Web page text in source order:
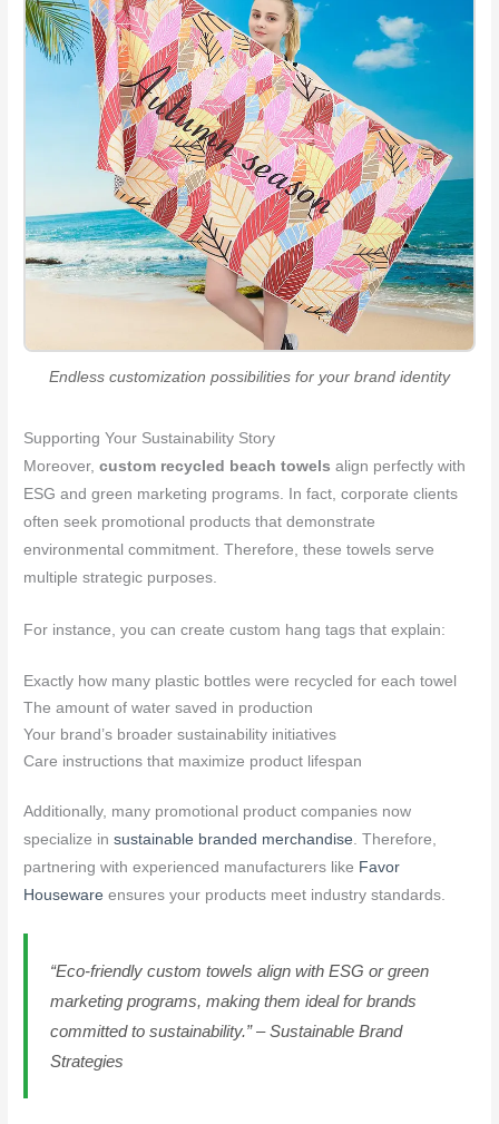
Endless customization possibilities for your brand identity
Supporting Your Sustainability Story
Moreover,custom recycled beach towels align perfectly with
ESG and green marketing programs. In fact, corporate clients
often seek promotional products that demonstrate
environmental commitment. Therefore, these towels serve
multiple strategic purposes.
For instance, you can create custom hang tags that explain:
Exactly how many plastic bottles were recycled for each towel
The amount of water saved in production
Your brand’s broader sustainability initiatives
Care instructions that maximize product lifespan
Additionally, many promotional product companies now
specialize insustainable branded merchandise. Therefore,
partnering with experienced manufacturers like Favor
Houseware ensures your products meet industry standards.
“Eco-friendly custom towels align with ESG or green
marketing programs, making them ideal for brands
committed to sustainability.” – Sustainable Brand
Strategies